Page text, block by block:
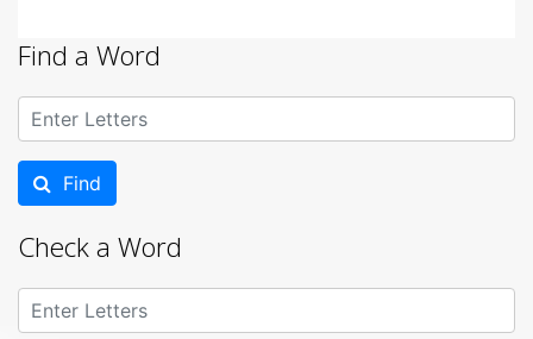
Find a Word
Find
Check a Word